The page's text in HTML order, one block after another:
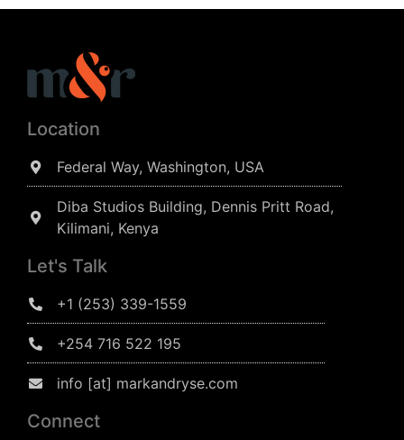
Location
Federal Way, Washington, USA
Diba Studios Building, Dennis Pritt Road,
Kilimani, Kenya
Let's Talk
+1 (253) 339-1559
+254 716 522 195
info [at] markandryse.com
Connect